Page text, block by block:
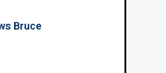
Bruce